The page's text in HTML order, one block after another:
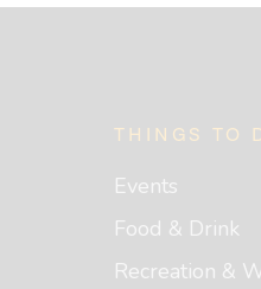
THINGS TO
Events
Food & Drink
Recreation &